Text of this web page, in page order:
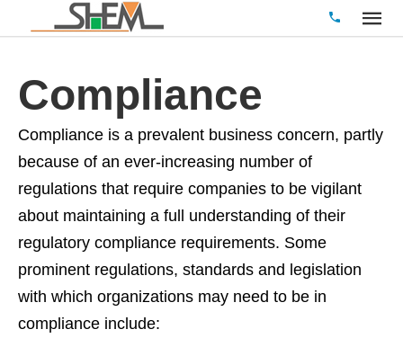
Compliance
Compliance is a prevalent business concern, partly
because of an ever-increasing number of
regulations that require companies to be vigilant
about maintaining a full understanding of their
regulatory compliance requirements. Some
prominent regulations, standards and legislation
with which organizations may need to be in
compliance include: